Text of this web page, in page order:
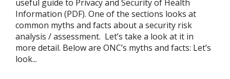
useful guide to Privacy and Security of Health
Information (PDF). One of the sections looks at
common myths and facts about a security risk
analysis / assessment. Let’s take a look at it in
more detail. Below are ONC’s myths and facts: Let’s
look...